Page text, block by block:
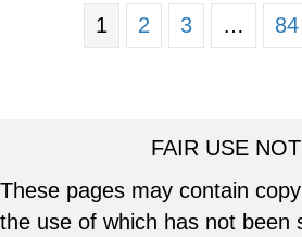
1 2 3 … 84
FAIR USE
These pages may contain
the use of which has not been